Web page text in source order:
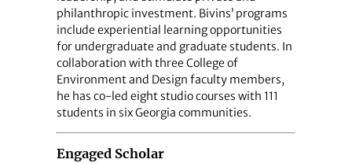
philanthropic investment. Bivins’ programs
include experiential learning opportunities
for undergraduate and graduate students. In
collaboration with three College of
Environment and Design faculty members,
he has co-led eight studio courses with 111
students in six Georgia communities.
Engaged Scholar